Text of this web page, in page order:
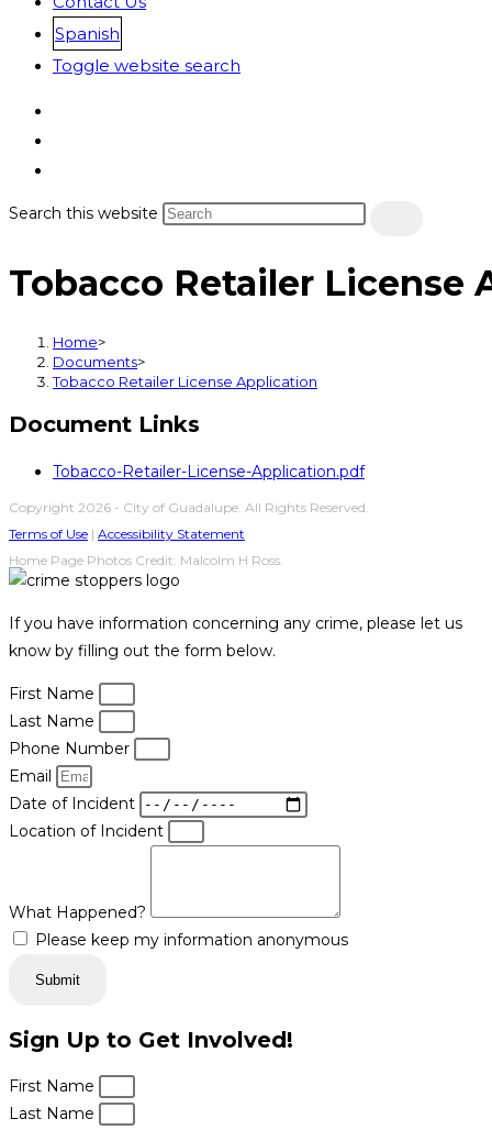
Spanish
Toggle website search
Search this website
Tobacco Retailer License
Home>
Documents>
Tobacco Retailer License Application
Document Links
Tobacco-Retailer-License-Application.pdf
Copyright 2026 - City of Guadalupe. All Rights Reserved.
Terms of Use | Accessibility Statement
Home Page Photos Credit: Malcolm H Ross.
If you have information concerning any crime, please let us
know by filling out the form below.
First Name
Last Name
Phone Number
Email
Date of Incident
Location of Incident
What Happened?
Please keep my information anonymous
Submit
Sign Up to Get Involved!
First Name
Last Name